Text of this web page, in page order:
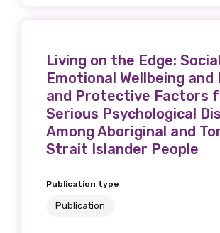
Living on the Edge:
Emotional Wellbeing and
and Protective Factors
Serious Psychological
Among Aboriginal and
Strait Islander People
Publication type
Publication
Get access to
relevant and